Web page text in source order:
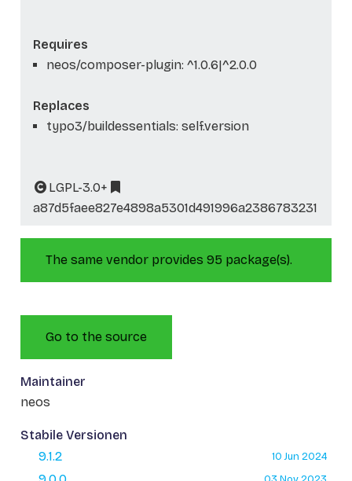
Requires
neos/composer-plugin: ^1.0.6|^2.0.0
Replaces
typo3/buildessentials: self.version
LGPL-3.0+
a87d5faee827e4898a5301d491996a2386783231
The same vendor provides 95 package(s).
Go to the source
Maintainer
neos
Stabile Versionen
9.1.2
10 Jun 2024